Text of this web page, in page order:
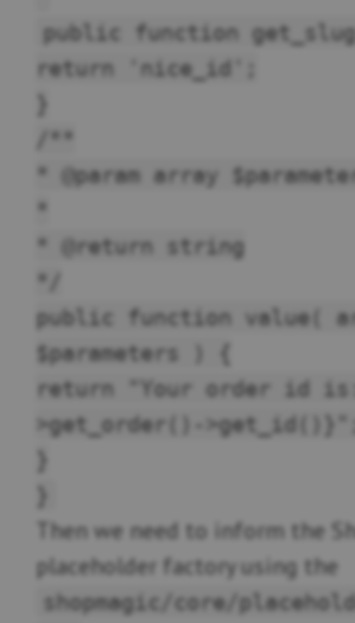
public function
return 'nice_id';
}
/**
* @param array
*
* @return string
*/
public function value(
$parameters ) {
return "Your order id
>get_order()->get_id()}";
}
Then we need to inform the
placeholder factory using the
shopmagic/core/